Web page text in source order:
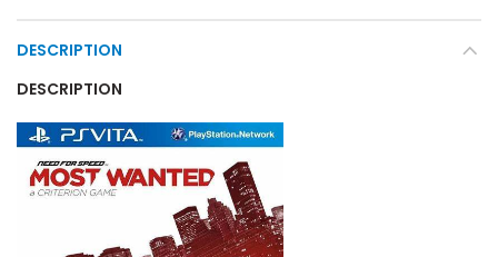
DESCRIPTION
DESCRIPTION